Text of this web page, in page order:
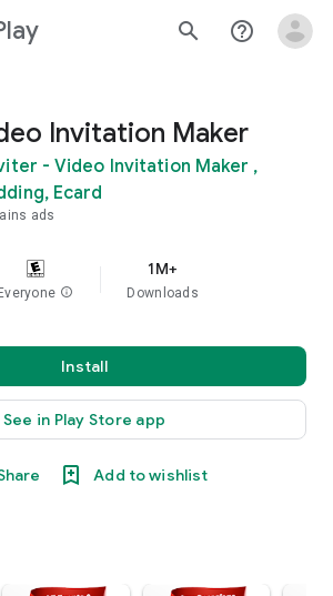
search help_outline
Invitation Maker
- Video Invitation Maker ,
Ecard
ads
Everyone info
1M+
Downloads
Install
See in Play Store app
Add to wishlist